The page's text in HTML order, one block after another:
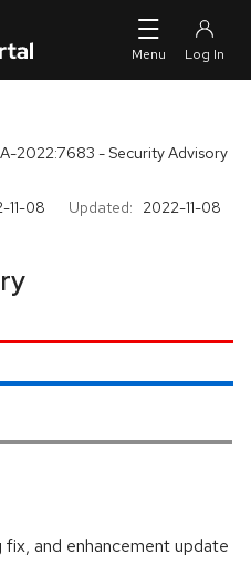
2022:7683 - Security Advisory
11-08 Updated: 2022-11-08
and enhancement update